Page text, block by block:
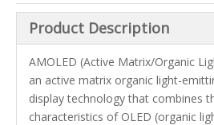
Product Description
AMOLED (Active Matrix/Organic
an active matrix organic light-
display technology that combines
characteristics of OLED (organic